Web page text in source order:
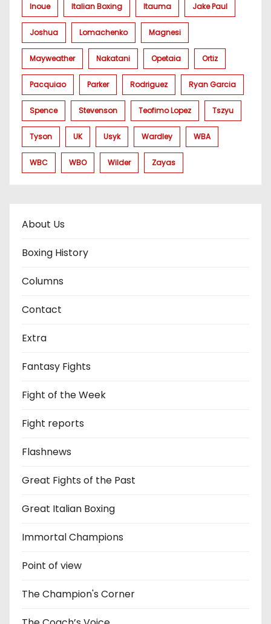
Inoue Italian Boxing Itauma Jake Paul
Joshua Lomachenko Magnesi
Mayweather Nakatani Opetaia Ortiz
Pacquiao Parker Rodriguez Ryan Garcia
Spence Stevenson Teofimo Lopez Tszyu
Tyson UK Usyk Wardley WBA
WBC WBO Wilder Zayas
About Us
Boxing History
Columns
Contact
Extra
Fantasy Fights
Fight of the Week
Fight reports
Flashnews
Great Fights of the Past
Great Italian Boxing
Immortal Champions
Point of view
The Champion's Corner